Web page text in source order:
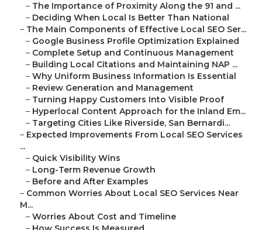
– The Importance of Proximity Along the 91 and ...
– Deciding When Local Is Better Than National
– The Main Components of Effective Local SEO Ser...
– Google Business Profile Optimization Explained
– Complete Setup and Continuous Management
– Building Local Citations and Maintaining NAP ...
– Why Uniform Business Information Is Essential
– Review Generation and Management
– Turning Happy Customers Into Visible Proof
– Hyperlocal Content Approach for the Inland Em...
– Targeting Cities Like Riverside, San Bernardi...
– Expected Improvements From Local SEO Services
...
– Quick Visibility Wins
– Long-Term Revenue Growth
– Before and After Examples
– Common Worries About Local SEO Services Near
M...
– Worries About Cost and Timeline